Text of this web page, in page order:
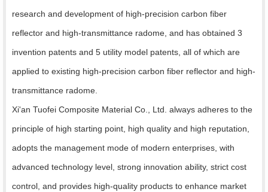
research and development of high-precision carbon fiber
reflector and high-transmittance radome, and has obtained 3
invention patents and 5 utility model patents, all of which are
applied to existing high-precision carbon fiber reflector and high-
transmittance radome.
Xi'an Tuofei Composite Material Co., Ltd. always adheres to the
principle of high starting point, high quality and high reputation,
adopts the management mode of modern enterprises, with
advanced technology level, strong innovation ability, strict cost
control, and provides high-quality products to enhance market